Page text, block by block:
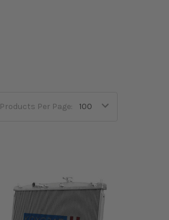
Products Per Page: